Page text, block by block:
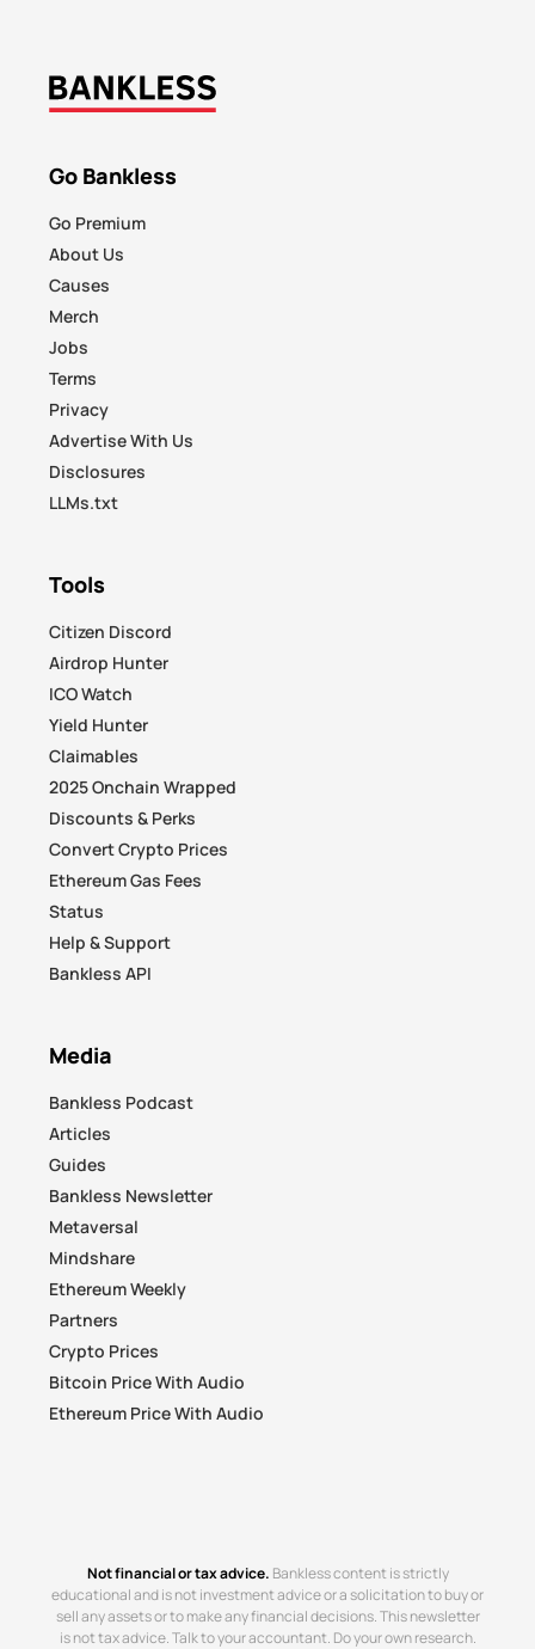
Go Bankless
Go Premium
About Us
Causes
Merch
Jobs
Terms
Privacy
Advertise With Us
Disclosures
LLMs.txt
Tools
Citizen Discord
Airdrop Hunter
ICO Watch
Yield Hunter
Claimables
2025 Onchain Wrapped
Discounts & Perks
Convert Crypto Prices
Ethereum Gas Fees
Status
Help & Support
Bankless API
Media
Bankless Podcast
Articles
Guides
Bankless Newsletter
Metaversal
Mindshare
Ethereum Weekly
Partners
Crypto Prices
Bitcoin Price With Audio
Ethereum Price With Audio
Not financial or tax advice. Bankless content is strictly
educational and is not investment advice or a solicitation to buy or
sell any assets or to make any financial decisions. This newsletter
is not tax advice. Talk to your accountant. Do your own research.